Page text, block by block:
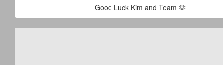
Good Luck Kim and Team 🫶